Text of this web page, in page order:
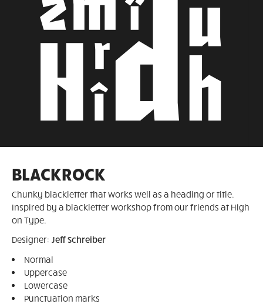
BLACKROCK
Chunky blackletter that works well as a heading or title.
Inspired by a blackletter workshop from our friends at High
on Type.
Designer: Jeff Schreiber
Normal
Uppercase
Lowercase
Punctuation marks